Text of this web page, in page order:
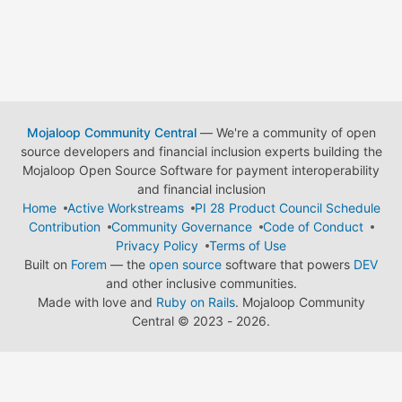
Mojaloop Community Central— We're a community of open
source developers and financial inclusion experts building the
Mojaloop Open Source Software for payment interoperability
and financial inclusion
Home
Active Workstreams
PI 28 Product Council Schedule
Contribution
Community Governance
Code of Conduct
Privacy Policy
Terms of Use
Built on Forem — the open source software that powers DEV
and other inclusive communities.
Made with love and Ruby on Rails. Mojaloop Community
Central © 2023 - 2026.